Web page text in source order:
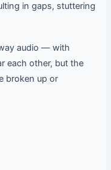
in gaps, stuttering
audio — with
each other, but the
broken up or